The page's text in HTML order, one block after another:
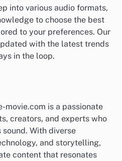
into various audio formats,
to choose the best
to your preferences. Our
with the latest trends
in the loop.
movie.com is a passionate
creators, and experts who
With diverse
and storytelling,
content that resonates